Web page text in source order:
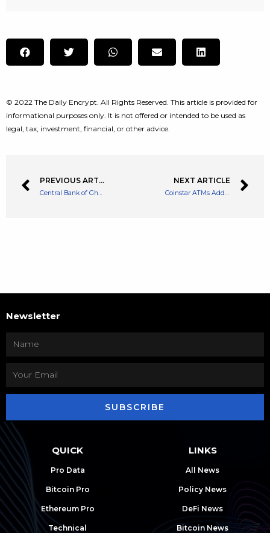
© 2022 The Daily Encrypt. All Rights Reserved. This article is provided for
informational purposes only. It is not offered or intended to be used as
legal, tax, investment, financial, or other advice.
PREVIOUS ARTICLE
Central Bank of Ghana Creates a Regulatory Sandbox to Further Push Crypto
NEXT ARTICLE
Coinstar ATMs Add More Assets Including Dogecoin, Polygon and More
Newsletter
SUBSCRIBE
QUICK
Pro Data
Bitcoin Pro
Ethereum Pro
Technical
LINKS
All News
Policy News
DeFi News
Bitcoin News